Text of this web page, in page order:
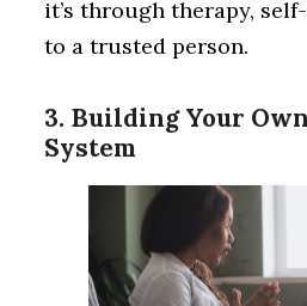
it’s through therapy,
to a trusted person.
3. Building Your
System